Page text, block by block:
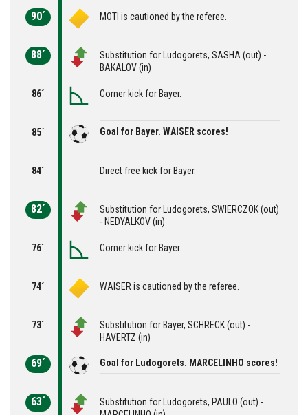
90´ MOTI is cautioned by the referee.
88´
Substitution for Ludogorets, SASHA (out) -
BAKALOV (in)
86´ Corner kick for Bayer.
85´ Goal for Bayer. WAISER scores!
84´ Direct free kick for Bayer.
82´
Substitution for Ludogorets, SWIERCZOK (out)
- NEDYALKOV (in)
76´ Corner kick for Bayer.
74´ WAISER is cautioned by the referee.
73´
Substitution for Bayer, SCHRECK (out) -
HAVERTZ (in)
69´ Goal for Ludogorets. MARCELINHO scores!
63´
Substitution for Ludogorets, PAULO (out) -